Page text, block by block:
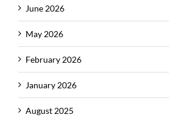
June 2026
May 2026
February 2026
January 2026
August 2025